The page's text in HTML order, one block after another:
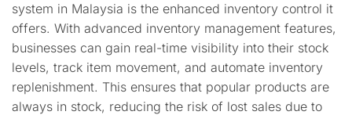
system in Malaysia is the enhanced inventory control it
offers. With advanced inventory management features,
businesses can gain real-time visibility into their stock
levels, track item movement, and automate inventory
replenishment. This ensures that popular products are
always in stock, reducing the risk of lost sales due to